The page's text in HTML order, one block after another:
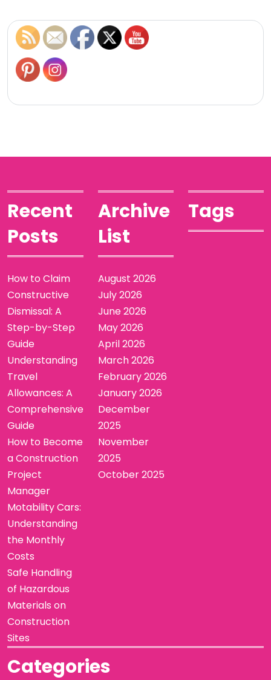
Recent
Posts
How to Claim
Constructive
Dismissal: A
Step-by-Step
Guide
Understanding
Travel
Allowances: A
Comprehensive
Guide
How to Become
a Construction
Project
Manager
Motability Cars:
Understanding
the Monthly
Costs
Safe Handling
of Hazardous
Materials on
Construction
Sites
Archive
List
August 2026
July 2026
June 2026
May 2026
April 2026
March 2026
February 2026
January 2026
December
2025
November
2025
October 2025
Tags
Categories